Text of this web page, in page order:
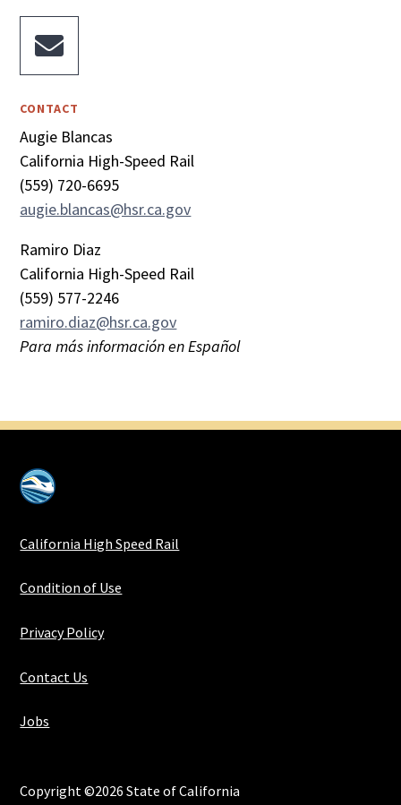

CONTACT
Augie Blancas
California High-Speed Rail
(559) 720-6695
augie.blancas@hsr.ca.gov
Ramiro Diaz
California High-Speed Rail
(559) 577-2246
ramiro.diaz@hsr.ca.gov
Para más información en Español
California High Speed Rail
Condition of Use
Privacy Policy
Contact Us
Jobs
Copyright ©2026 State of California